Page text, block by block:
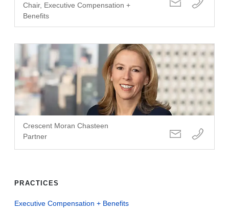
Chair, Executive Compensation +
Benefits
Crescent Moran Chasteen
Partner
PRACTICES
Executive Compensation + Benefits